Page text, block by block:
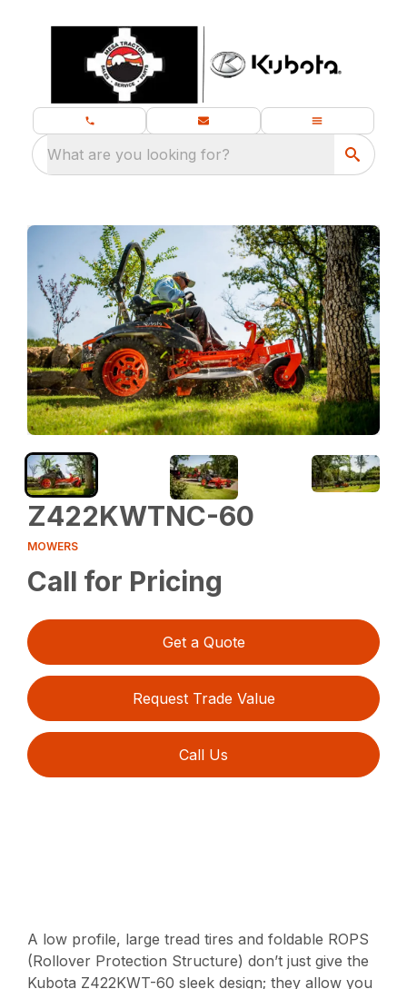
What are you looking for?
Z422KWTNC-60
MOWERS
Call for Pricing
Get a Quote
Request Trade Value
Call Us
A low profile, large tread tires and foldable ROPS
(Rollover Protection Structure) don’t just give the
Kubota Z422KWT-60 sleek design; they allow you